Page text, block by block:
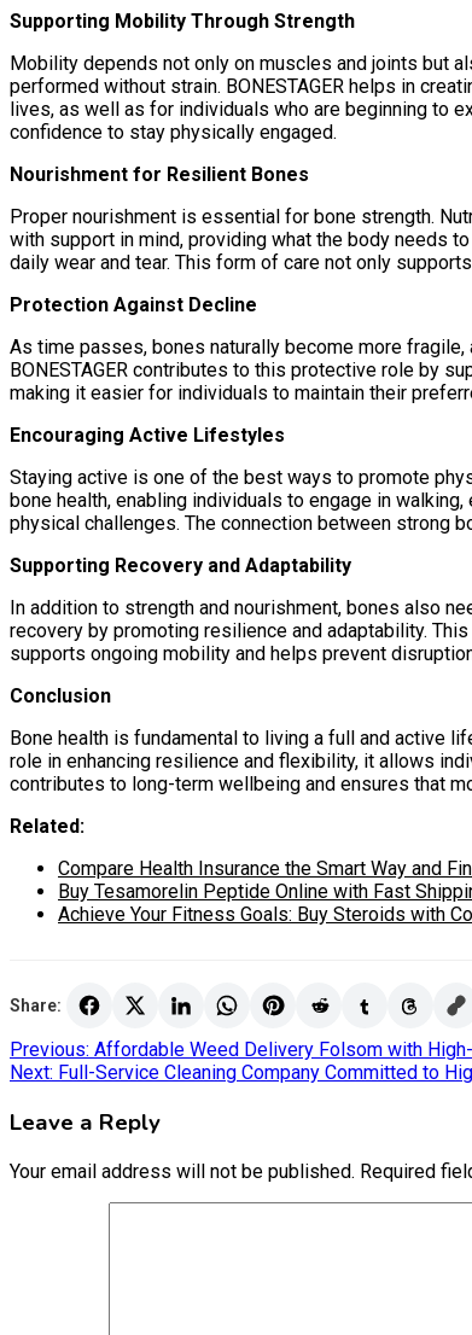
Supporting Mobility Through Strength
Mobility depends not only on muscles and joints but
performed without strain. BONESTAGER helps in
lives, as well as for individuals who are beginning to
confidence to stay physically engaged.
Nourishment for Resilient Bones
Proper nourishment is essential for bone strength.
with support in mind, providing what the body needs
daily wear and tear. This form of care not only
Protection Against Decline
As time passes, bones naturally become more
BONESTAGER contributes to this protective role by
making it easier for individuals to maintain their
Encouraging Active Lifestyles
Staying active is one of the best ways to promote
bone health, enabling individuals to engage in
physical challenges. The connection between strong
Supporting Recovery and Adaptability
In addition to strength and nourishment, bones also
recovery by promoting resilience and adaptability.
supports ongoing mobility and helps prevent
Conclusion
Bone health is fundamental to living a full and active
role in enhancing resilience and flexibility, it allows
contributes to long-term wellbeing and ensures that
Related:
Compare Health Insurance the Smart Way and
Buy Tesamorelin Peptide Online with Fast
Achieve Your Fitness Goals: Buy Steroids with
Share:
Post
navigation
Previous: Affordable Weed Delivery Folsom with
Next: Full-Service Cleaning Company Committed to
Leave a Reply
Your email address will not be published. Required